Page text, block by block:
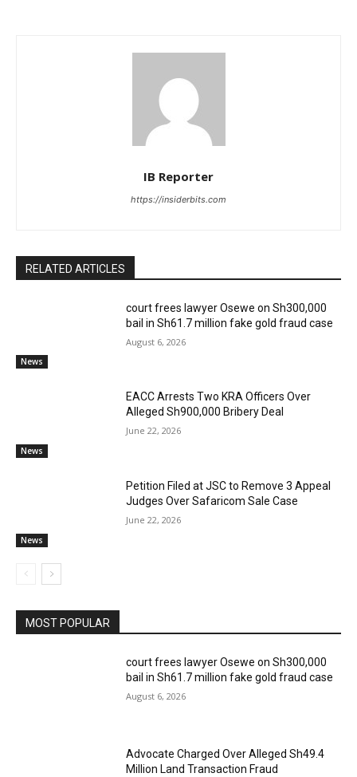
IB Reporter
https://insiderbits.com
RELATED ARTICLES
News
court frees lawyer Osewe on Sh300,000
bail in Sh61.7 million fake gold fraud case
August 6, 2026
News
EACC Arrests Two KRA Officers Over
Alleged Sh900,000 Bribery Deal
June 22, 2026
News
Petition Filed at JSC to Remove 3 Appeal
Judges Over Safaricom Sale Case
June 22, 2026
MOST POPULAR
court frees lawyer Osewe on Sh300,000
bail in Sh61.7 million fake gold fraud case
August 6, 2026
Advocate Charged Over Alleged Sh49.4
Million Land Transaction Fraud